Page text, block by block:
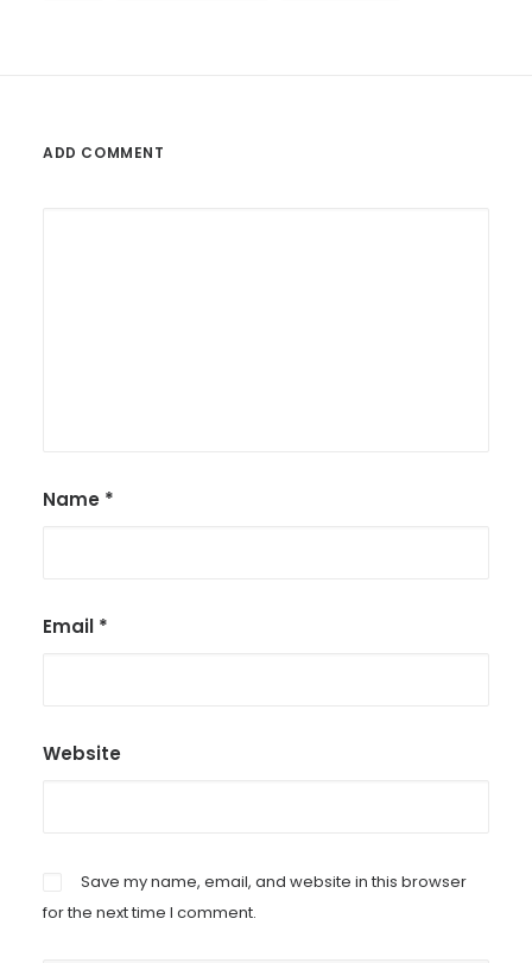
ADD COMMENT
Name *
Email *
Website
Save my name, email, and website in this browser
for the next time I comment.